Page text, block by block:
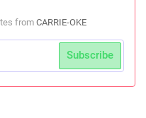
from CARRIE-OKE
Subscribe